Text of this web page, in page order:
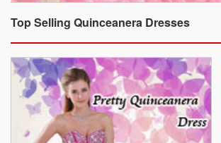
Top Selling Quinceanera Dresses